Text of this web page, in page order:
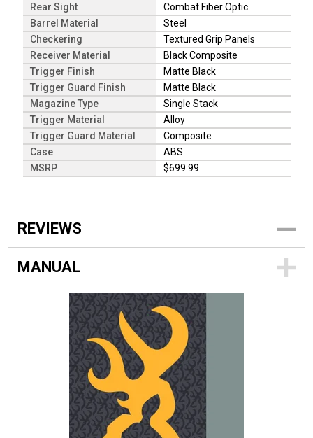
Rear Sight
Combat Fiber Optic
Barrel Material
Steel
Checkering
Textured Grip Panels
Receiver Material
Black Composite
Trigger Finish
Matte Black
Trigger Guard Finish
Matte Black
Magazine Type
Single Stack
Trigger Material
Alloy
Trigger Guard Material
Composite
Case
ABS
MSRP
$699.99
REVIEWS
MANUAL